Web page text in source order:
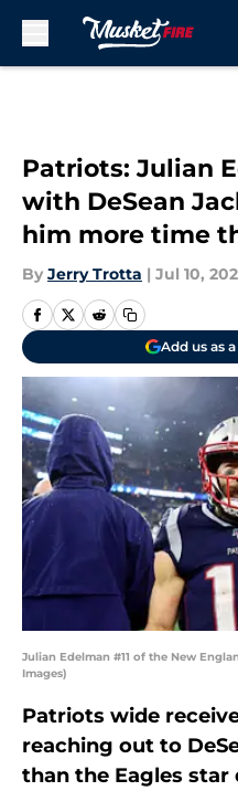
Patriots: Julian
with DeSean
him more time
By Jerry Trotta | Jul 10,
Add us as
Julian Edelman #11 of the New
Images)
Patriots wide
reaching out to
than the Eagles star